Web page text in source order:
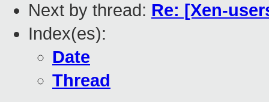
Next by thread: Re: [Xen-
Index(es):
Date
Thread